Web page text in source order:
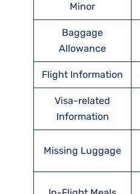
Minor
Baggage
Allowance
Flight Information
Visa-related
Information
Missing Luggage